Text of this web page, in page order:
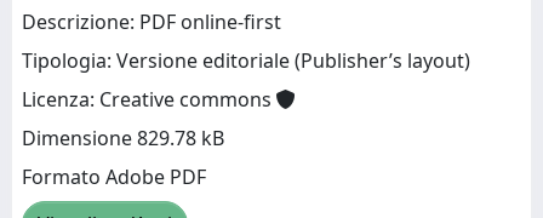
Descrizione: PDF online-first
Tipologia: Versione editoriale (Publisher’s layout)
Licenza: Creative commons
Dimensione 829.78 kB
Formato Adobe PDF